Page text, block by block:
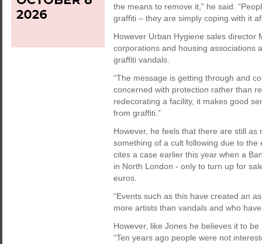
the means to remove it,” he said.
graffiti – they are simply coping with it
However Urban Hygiene sales director
corporations and housing associations
graffiti vandals.
“The message is getting through and
concerned with protection rather than
redecorating a facility, it makes good
from graffiti.”
However, he feels that there are still
something of a cult following due to the
cites a case earlier this year when a
in North London - only to turn up for
euros.
“Events such as this have created an
more artists than vandals and who
However, like Jones he believes it to
“Ten years ago people were not